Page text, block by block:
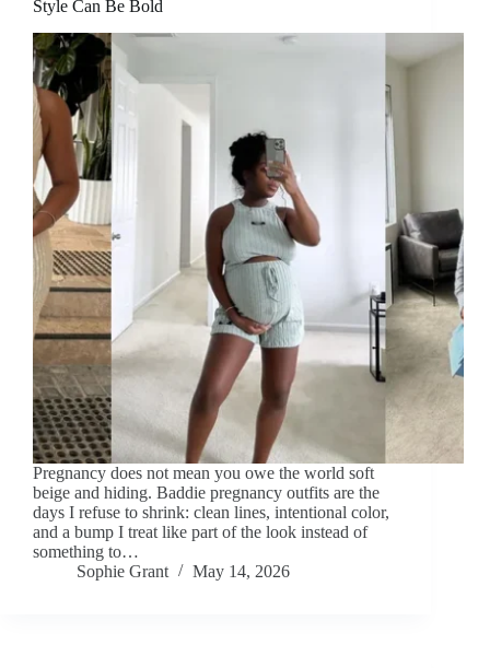
Style Can Be Bold
Pregnancy does not mean you owe the world soft
beige and hiding. Baddie pregnancy outfits are the
days I refuse to shrink: clean lines, intentional color,
and a bump I treat like part of the look instead of
something to…
Sophie Grant
May 14, 2026